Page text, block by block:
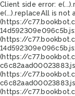
Client side error:
e(...).replaceAll is not
(https://
(https://
(https://
(https://
(https://